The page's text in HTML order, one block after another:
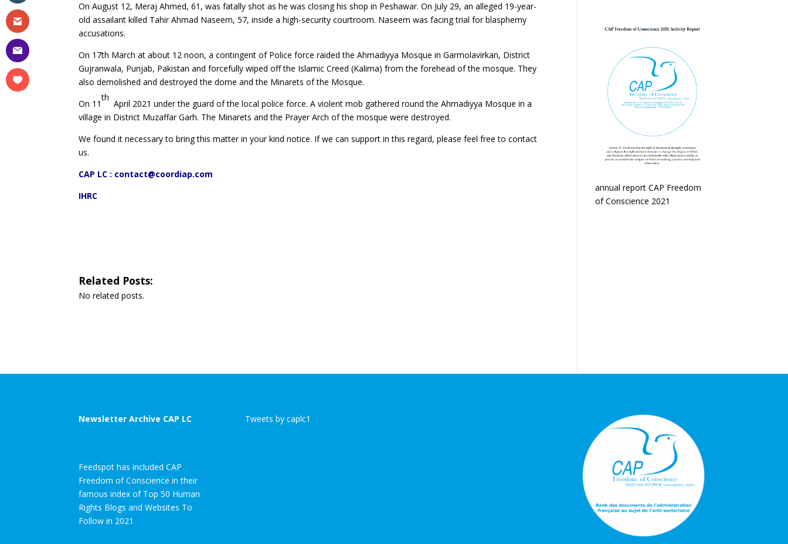
On August 12, Meraj Ahmed, 61, was fatally shot as he was closing his shop in Peshawar. On July 29, an alleged 19-year-
old assailant killed Tahir Ahmad Naseem, 57, inside a high-security courtroom. Naseem was facing trial for blasphemy
accusations.
On 17th March at about 12 noon, a contingent of Police force raided the Ahmadiyya Mosque in Garmolavirkan, District
Gujranwala, Punjab, Pakistan and forcefully wiped off the Islamic Creed (Kalima) from the forehead of the mosque. They
also demolished and destroyed the dome and the Minarets of the Mosque.
On 11
th
April 2021 under the guard of the local police force. A violent mob gathered round the Ahmadiyya Mosque in a
village in District Muzaffar Garh. The Minarets and the Prayer Arch of the mosque were destroyed.
We found it necessary to bring this matter in your kind notice. If we can support in this regard, please feel free to contact
us.
CAP LC : contact@coordiap.com
IHRC
Related Posts:
No related posts.
annual report CAP Freedom
of Conscience 2021
Newsletter Archive CAP LC
Feedspot has included CAP
Freedom of Conscience in their
famous index of Top 50 Human
Rights Blogs and Websites To
Follow in 2021
Tweets by caplc1